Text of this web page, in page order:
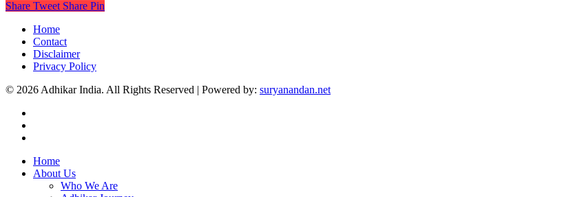
Share Tweet Share Pin
Home
Contact
Disclaimer
Privacy Policy
© 2026 Adhikar India. All Rights Reserved | Powered by: suryanandan.net
Home
About Us
Who We Are